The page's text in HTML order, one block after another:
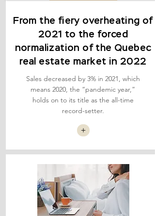
From the fiery overheating of
2021 to the forced
normalization of the Quebec
real estate market in 2022
Sales decreased by 3% in 2021, which
means 2020, the “pandemic year,”
holds on to its title as the all-time
record-setter.
+